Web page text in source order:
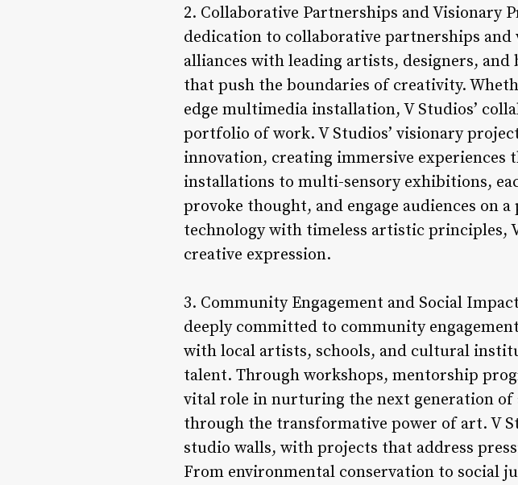
2. Collaborative Partnerships and Visionary
dedication to collaborative partnerships
alliances with leading artists, designers,
that push the boundaries of creativity.
edge multimedia installation, V Studios’
portfolio of work. V Studios’ visionary
innovation, creating immersive
installations to multi-sensory exhibitions,
provoke thought, and engage audiences on
technology with timeless artistic principles,
creative expression.
3. Community Engagement and Social
deeply committed to community
with local artists, schools, and cultural
talent. Through workshops, mentorship
vital role in nurturing the next generation
through the transformative power of art. V
studio walls, with projects that address
From environmental conservation to social